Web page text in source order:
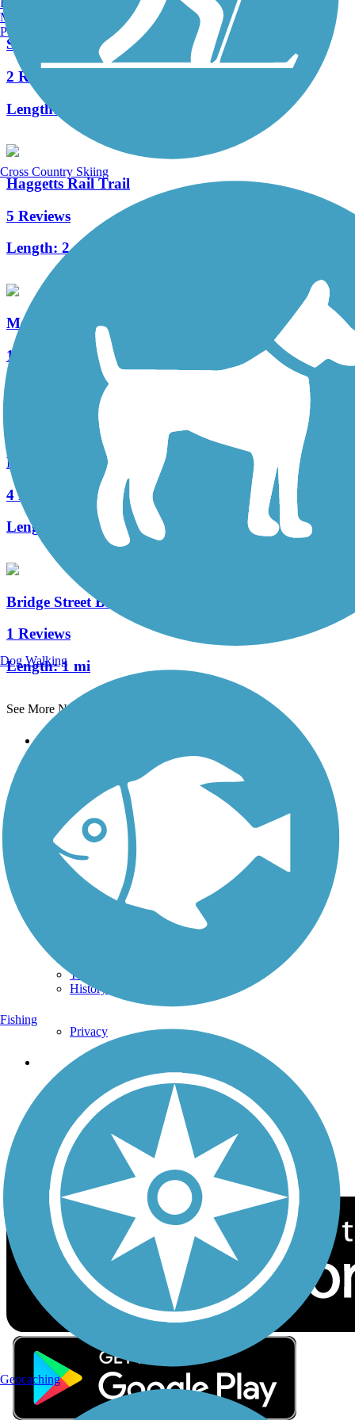
Spicket River Greenway
2 Reviews
Length:
Haggetts Rail Trail
5 Reviews
Length: 2 mi
Methuen Rail Trail
10 Reviews
Mayor James J. Fiorentini Bradford Rail Trail
4 Reviews
Length:
0.77 mi
Bridge Street Bike Trail
1 Reviews
Length:1 mi
See More Nearby Trails
Support
Technical Support
Donate
Go Unlimited
Get the TrailLink App
Terms and Conditions
Trail Traveler
History on the Trail
Privacy
Follow Us
Sign up for eNews
Download the free TrailLink app!
Manchester, NH
Portland, ME
Cross Country Skiing
Dog Walking
Fishing
Geocaching